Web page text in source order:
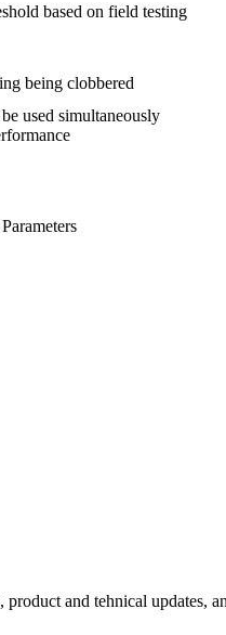
based on field testing
being clobbered
used simultaneously
and tehnical updates,